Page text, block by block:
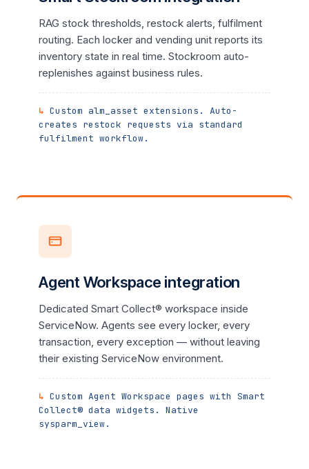
RAG stock thresholds, restock alerts, fulfilment
routing. Each locker and vending unit reports its
inventory state in real time. Stockroom auto-
replenishes against business rules.
Custom alm_asset extensions. Auto-
creates restock requests via standard
fulfilment workflow.
Agent Workspace integration
Dedicated Smart Collect® workspace inside
ServiceNow. Agents see every locker, every
transaction, every exception — without leaving
their existing ServiceNow environment.
Custom Agent Workspace pages with Smart
Collect® data widgets. Native
sysparm_view.